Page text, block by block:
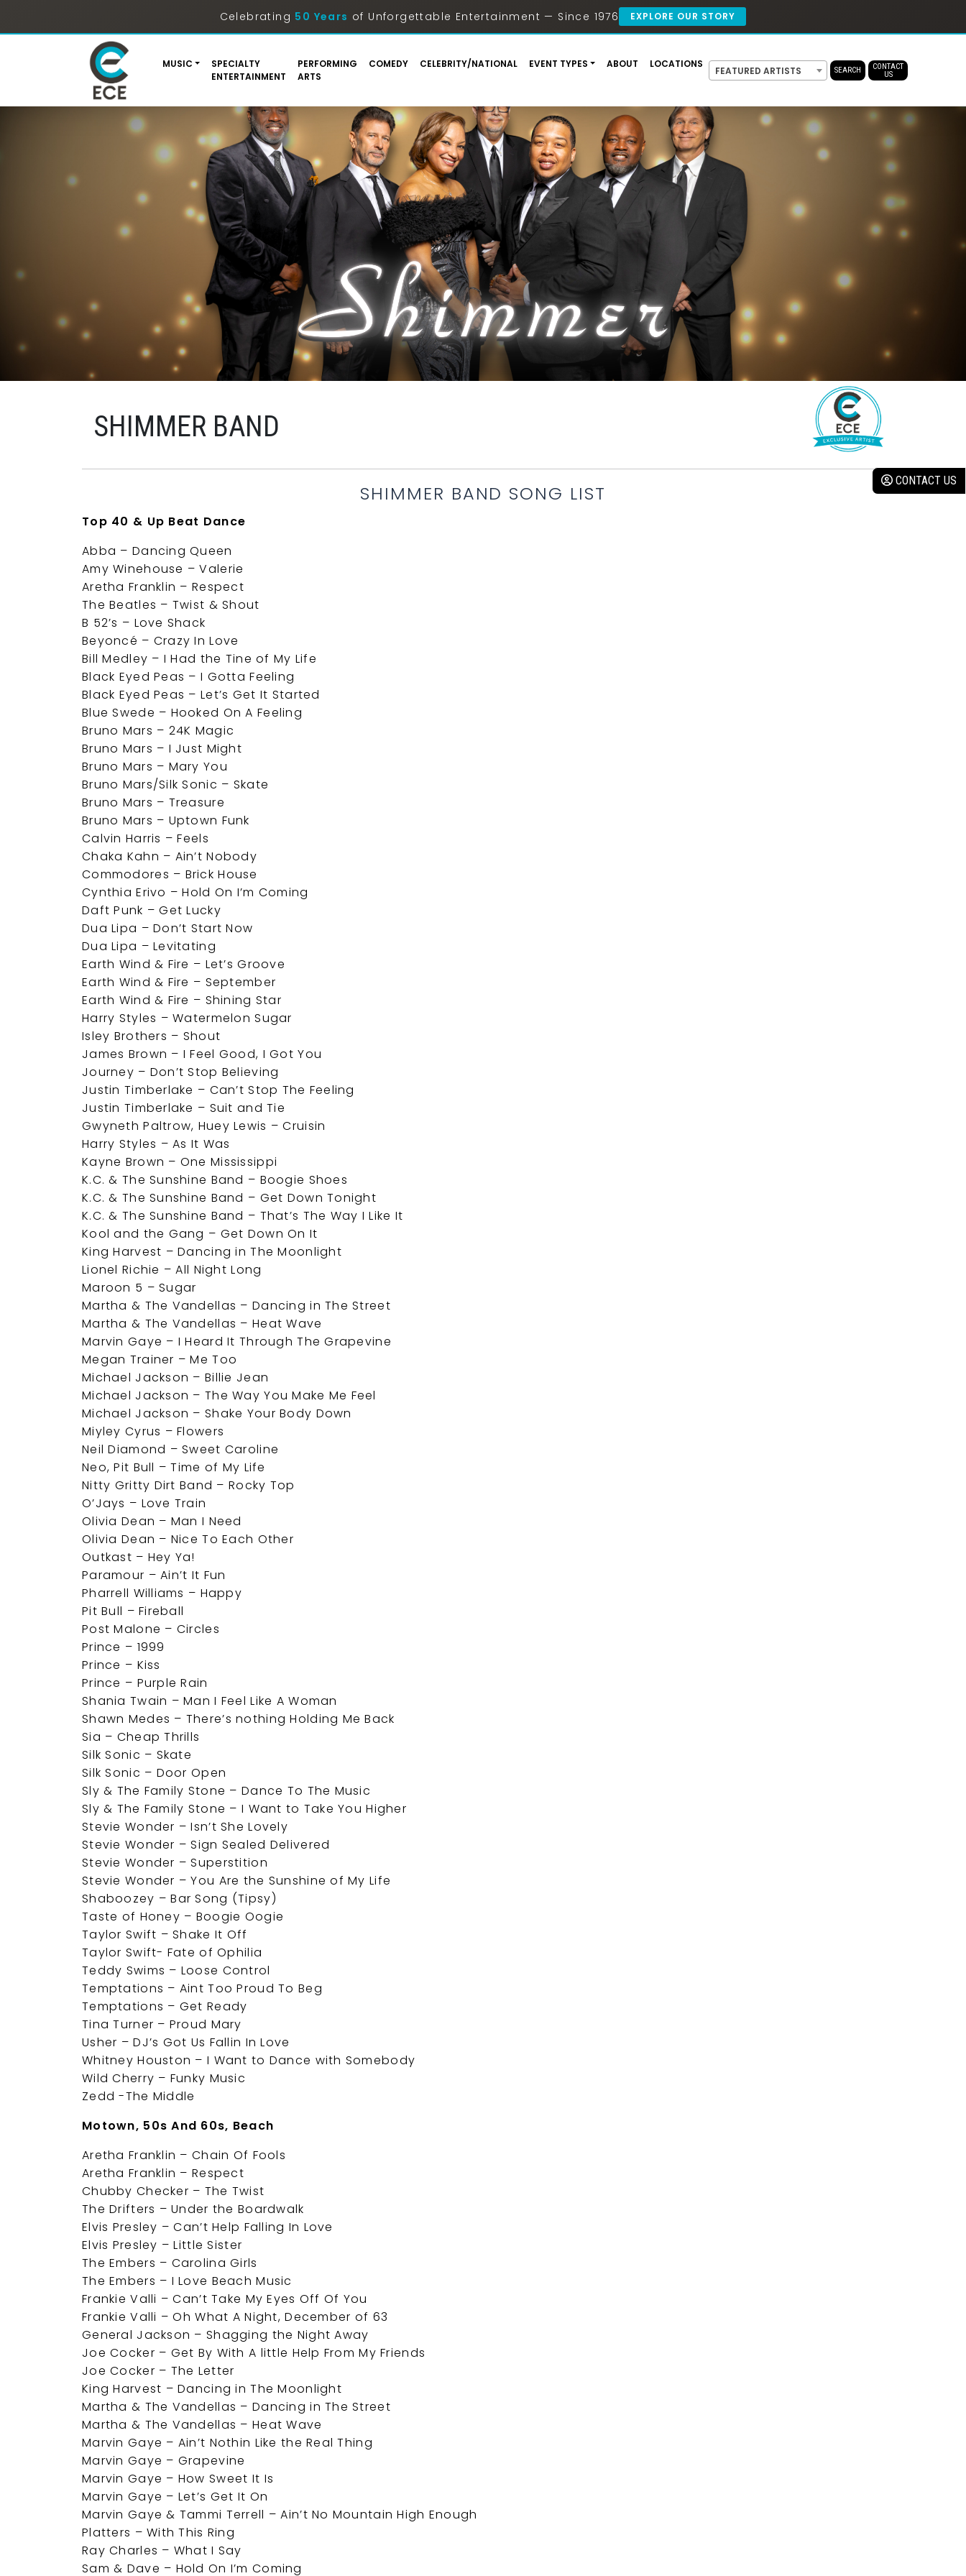
Celebrating 50 Years of Unforgettable Entertainment — Since 1976 EXPLORE OUR STORY
MUSIC
SPECIALTY
ENTERTAINMENT
PERFORMING
ARTS
COMEDY CELEBRITY/NATIONAL EVENT TYPES ABOUT LOCATIONS
FEATURED ARTISTS SEARCH
CONTACT
US
CONTACT US
SHIMMER BAND
SHIMMER BAND SONG LIST
Top 40 & Up Beat Dance
Abba – Dancing Queen
Amy Winehouse – Valerie
Aretha Franklin – Respect
The Beatles – Twist & Shout
B 52’s – Love Shack
Beyoncé – Crazy In Love
Bill Medley – I Had the Tine of My Life
Black Eyed Peas – I Gotta Feeling
Black Eyed Peas – Let’s Get It Started
Blue Swede – Hooked On A Feeling
Bruno Mars – 24K Magic
Bruno Mars – I Just Might
Bruno Mars – Mary You
Bruno Mars/Silk Sonic – Skate
Bruno Mars – Treasure
Bruno Mars – Uptown Funk
Calvin Harris – Feels
Chaka Kahn – Ain’t Nobody
Commodores – Brick House
Cynthia Erivo – Hold On I’m Coming
Daft Punk – Get Lucky
Dua Lipa – Don’t Start Now
Dua Lipa – Levitating
Earth Wind & Fire – Let’s Groove
Earth Wind & Fire – September
Earth Wind & Fire – Shining Star
Harry Styles – Watermelon Sugar
Isley Brothers – Shout
James Brown – I Feel Good, I Got You
Journey – Don’t Stop Believing
Justin Timberlake – Can’t Stop The Feeling
Justin Timberlake – Suit and Tie
Gwyneth Paltrow, Huey Lewis – Cruisin
Harry Styles – As It Was
Kayne Brown – One Mississippi
K.C. & The Sunshine Band – Boogie Shoes
K.C. & The Sunshine Band – Get Down Tonight
K.C. & The Sunshine Band – That’s The Way I Like It
Kool and the Gang – Get Down On It
King Harvest – Dancing in The Moonlight
Lionel Richie – All Night Long
Maroon 5 – Sugar
Martha & The Vandellas – Dancing in The Street
Martha & The Vandellas – Heat Wave
Marvin Gaye – I Heard It Through The Grapevine
Megan Trainer – Me Too
Michael Jackson – Billie Jean
Michael Jackson – The Way You Make Me Feel
Michael Jackson – Shake Your Body Down
Miyley Cyrus – Flowers
Neil Diamond – Sweet Caroline
Neo, Pit Bull – Time of My Life
Nitty Gritty Dirt Band – Rocky Top
O’Jays – Love Train
Olivia Dean – Man I Need
Olivia Dean – Nice To Each Other
Outkast – Hey Ya!
Paramour – Ain’t It Fun
Pharrell Williams – Happy
Pit Bull – Fireball
Post Malone – Circles
Prince – 1999
Prince – Kiss
Prince – Purple Rain
Shania Twain – Man I Feel Like A Woman
Shawn Medes – There’s nothing Holding Me Back
Sia – Cheap Thrills
Silk Sonic – Skate
Silk Sonic – Door Open
Sly & The Family Stone – Dance To The Music
Sly & The Family Stone – I Want to Take You Higher
Stevie Wonder – Isn’t She Lovely
Stevie Wonder – Sign Sealed Delivered
Stevie Wonder – Superstition
Stevie Wonder – You Are the Sunshine of My Life
Shaboozey – Bar Song (Tipsy)
Taste of Honey – Boogie Oogie
Taylor Swift – Shake It Off
Taylor Swift- Fate of Ophilia
Teddy Swims – Loose Control
Temptations – Aint Too Proud To Beg
Temptations – Get Ready
Tina Turner – Proud Mary
Usher – DJ’s Got Us Fallin In Love
Whitney Houston – I Want to Dance with Somebody
Wild Cherry – Funky Music
Zedd -The Middle
Motown, 50s And 60s, Beach
Aretha Franklin – Chain Of Fools
Aretha Franklin – Respect
Chubby Checker – The Twist
The Drifters – Under the Boardwalk
Elvis Presley – Can’t Help Falling In Love
Elvis Presley – Little Sister
The Embers – Carolina Girls
The Embers – I Love Beach Music
Frankie Valli – Can’t Take My Eyes Off Of You
Frankie Valli – Oh What A Night, December of 63
General Jackson – Shagging the Night Away
Joe Cocker – Get By With A little Help From My Friends
Joe Cocker – The Letter
King Harvest – Dancing in The Moonlight
Martha & The Vandellas – Dancing in The Street
Martha & The Vandellas – Heat Wave
Marvin Gaye – Ain’t Nothin Like the Real Thing
Marvin Gaye – Grapevine
Marvin Gaye – How Sweet It Is
Marvin Gaye – Let’s Get It On
Marvin Gaye & Tammi Terrell – Ain’t No Mountain High Enough
Platters – With This Ring
Ray Charles – What I Say
Sam & Dave – Hold On I’m Coming